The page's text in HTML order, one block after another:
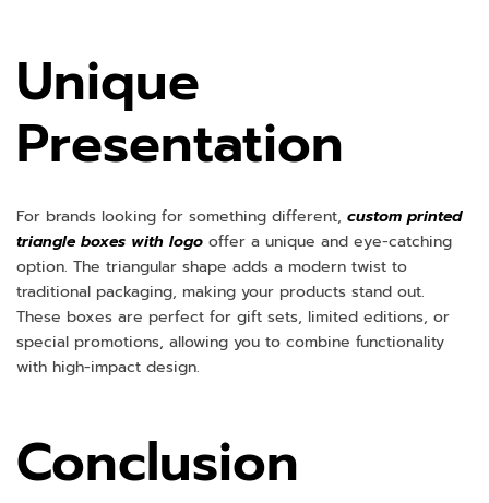
Unique
Presentation
For brands looking for something different, custom printed
triangle boxes with logo offer a unique and eye-catching
option. The triangular shape adds a modern twist to
traditional packaging, making your products stand out.
These boxes are perfect for gift sets, limited editions, or
special promotions, allowing you to combine functionality
with high-impact design.
Conclusion